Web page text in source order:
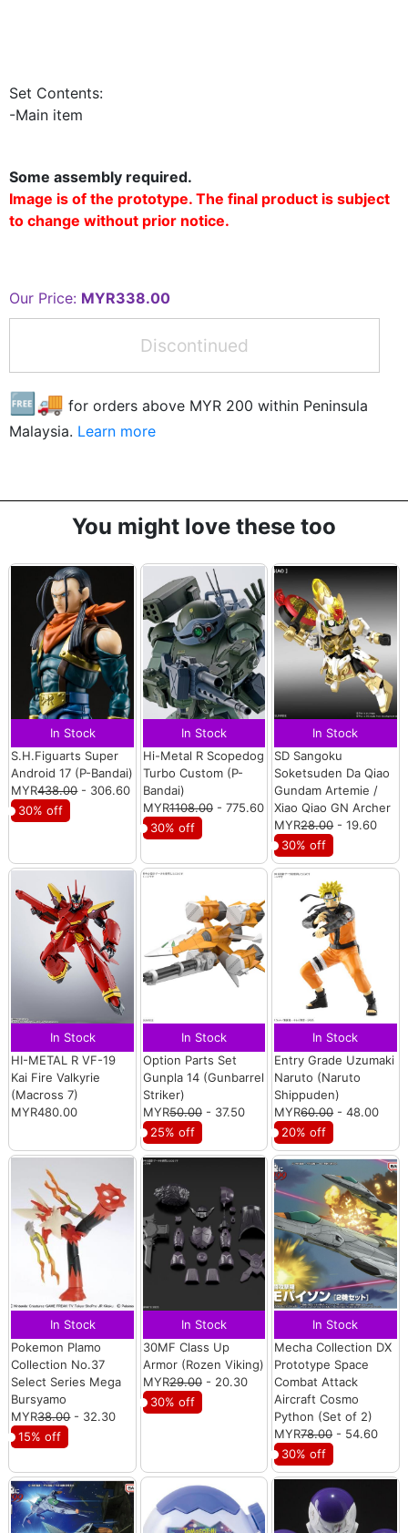
Set Contents:
-Main item
Some assembly required.
Image is of the prototype. The final product is subject
to change without prior notice.
Our Price: MYR338.00
Discontinued
🆓🚚 for orders above MYR 200 within Peninsula
Malaysia. Learn more
You might love these too
In Stock
S.H.Figuarts Super
Android 17 (P-Bandai)
MYR438.00- 306.60
30% off
In Stock
Hi-Metal R Scopedog
Turbo Custom (P-
Bandai)
MYR1108.00- 775.60
30% off
In Stock
SD Sangoku
Soketsuden Da Qiao
Gundam Artemie /
Xiao Qiao GN Archer
MYR28.00- 19.60
30% off
In Stock
HI-METAL R VF-19
Kai Fire Valkyrie
(Macross 7)
MYR480.00
In Stock
Option Parts Set
Gunpla 14 (Gunbarrel
Striker)
MYR50.00- 37.50
25% off
In Stock
Entry Grade Uzumaki
Naruto (Naruto
Shippuden)
MYR60.00- 48.00
20% off
In Stock
Pokemon Plamo
Collection No.37
Select Series Mega
Bursyamo
MYR38.00- 32.30
15% off
In Stock
30MF Class Up
Armor (Rozen Viking)
MYR29.00- 20.30
30% off
In Stock
Mecha Collection DX
Prototype Space
Combat Attack
Aircraft Cosmo
Python (Set of 2)
MYR78.00- 54.60
30% off